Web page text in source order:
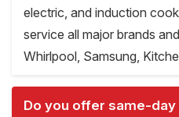
electric, and induction
service all major brands
Whirlpool, Samsung,
Do you offer same-